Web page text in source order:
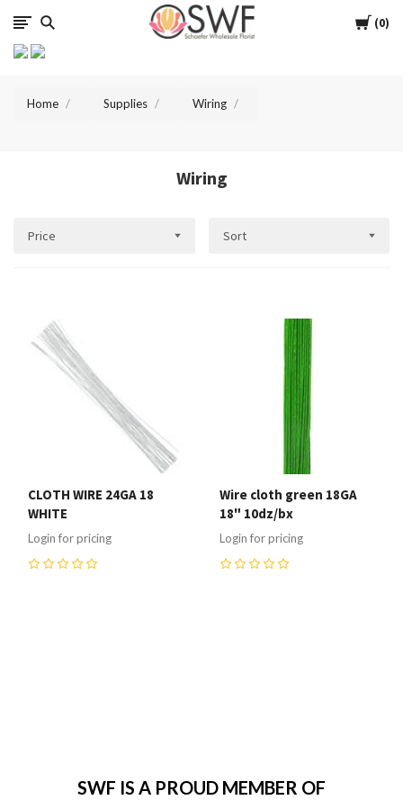
Cart
0
SWFlorist
Home Supplies Wiring
Wiring
Price Sort
CLOTH WIRE 24GA 18
WHITE
Login for pricing
Wire cloth green 18GA
18" 10dz/bx
Login for pricing
SWF IS A PROUD MEMBER OF